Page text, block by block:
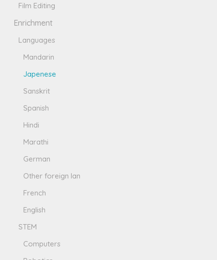
Film Editing
Enrichment
Languages
Mandarin
Japenese
Sanskrit
Spanish
Hindi
Marathi
German
Other foreign lan
French
English
STEM
Computers